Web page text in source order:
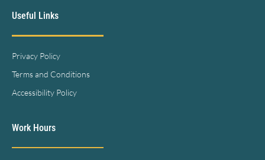
Useful Links
Privacy Policy
Terms and Conditions
Accessibility Policy
Work Hours